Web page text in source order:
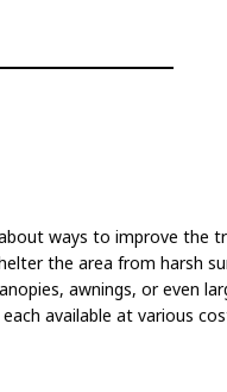
ways to improve the
the area from harsh
awnings, or even
available at various